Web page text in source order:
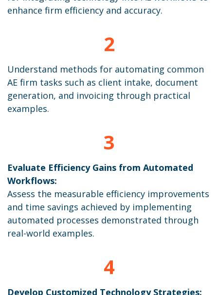
enhance firm efficiency and accuracy.
2
Understand methods for automating common
AE firm tasks such as client intake, document
generation, and invoicing through practical
examples.
3
Evaluate Efficiency Gains from Automated
Workflows:
Assess the measurable efficiency improvements
and time savings achieved by implementing
automated processes demonstrated through
real-world examples.
4
Develop Customized Technology Strategies: